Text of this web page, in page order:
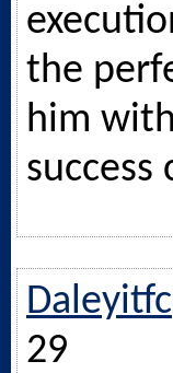
the
him
success
Daleyitfc
29